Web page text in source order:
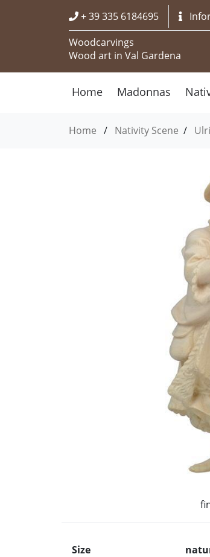
+ 39 335 6184695
Woodcarvings
Wood art in Val Gardena
Home Madonnas
Home / Nativity Scene /
Size